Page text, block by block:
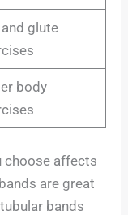
glute
body
choose affects
are great
bands